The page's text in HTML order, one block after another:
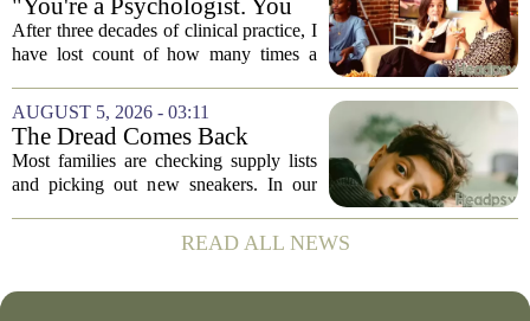
"You're a Psychologist. You
Know..."
After three decades of clinical practice, I
have lost count of how many times a
words. `You`re a psychologist. You
know...` And what follows is almost...
AUGUST 5, 2026 - 03:11
The Dread Comes Back
Before the School Year Does
Most families are checking supply lists
and picking out new sneakers. In our
the last flare-up. For parents of children
with Neuroimmune Reactive
READ ALL NEWS